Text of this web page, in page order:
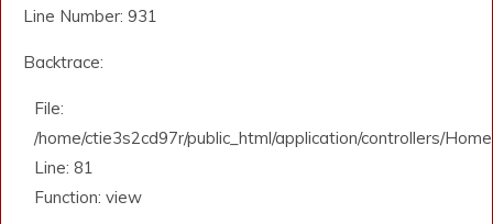
Line Number: 931
Backtrace:
File:
/home/ctie3s2cd97r/public_html/application/controllers/
Line: 81
Function: view